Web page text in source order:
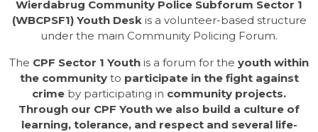
Wierdabrug Community Police Subforum Sector 1
(WBCPSF1) Youth Deskis a volunteer-based structure
under the main Community Policing Forum.
The CPF Sector 1 Youth is a forum for the youth within
the communityto participate in the fight against
crime by participating in community projects.
Through our CPF Youth we also build a culture of
learning, tolerance, and respect and several life-